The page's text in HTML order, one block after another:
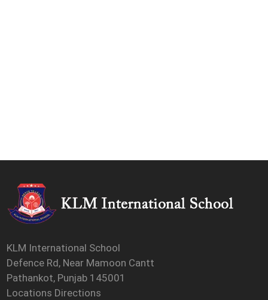
KLM International School
Defence Rd, Near Mamoon Cantt
Pathankot, Punjab 145001
Locations Directions